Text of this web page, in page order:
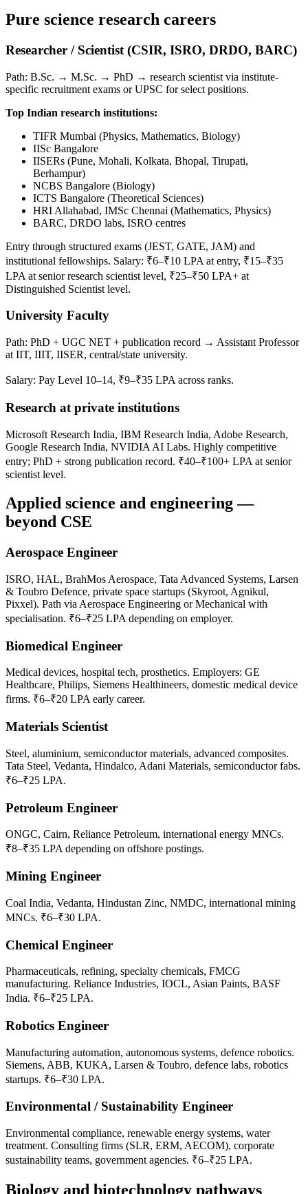
Pure science research careers
Researcher / Scientist (CSIR, ISRO, DRDO, BARC)
Path: B.Sc. → M.Sc. → PhD → research scientist via institute-
specific recruitment exams or UPSC for select positions.
Top Indian research institutions:
TIFR Mumbai (Physics, Mathematics, Biology)
IISc Bangalore
IISERs (Pune, Mohali, Kolkata, Bhopal, Tirupati,
Berhampur)
NCBS Bangalore (Biology)
ICTS Bangalore (Theoretical Sciences)
HRI Allahabad, IMSc Chennai (Mathematics, Physics)
BARC, DRDO labs, ISRO centres
Entry through structured exams (JEST, GATE, JAM) and
institutional fellowships. Salary: ₹6–₹10 LPA at entry, ₹15–₹35
LPA at senior research scientist level, ₹25–₹50 LPA+ at
Distinguished Scientist level.
University Faculty
Path: PhD + UGC NET + publication record → Assistant Professor
at IIT, IIIT, IISER, central/state university.
Salary: Pay Level 10–14, ₹9–₹35 LPA across ranks.
Research at private institutions
Microsoft Research India, IBM Research India, Adobe Research,
Google Research India, NVIDIA AI Labs. Highly competitive
entry; PhD + strong publication record. ₹40–₹100+ LPA at senior
scientist level.
Applied science and engineering —
beyond CSE
Aerospace Engineer
ISRO, HAL, BrahMos Aerospace, Tata Advanced Systems, Larsen
& Toubro Defence, private space startups (Skyroot, Agnikul,
Pixxel). Path via Aerospace Engineering or Mechanical with
specialisation. ₹6–₹25 LPA depending on employer.
Biomedical Engineer
Medical devices, hospital tech, prosthetics. Employers: GE
Healthcare, Philips, Siemens Healthineers, domestic medical device
firms. ₹6–₹20 LPA early career.
Materials Scientist
Steel, aluminium, semiconductor materials, advanced composites.
Tata Steel, Vedanta, Hindalco, Adani Materials, semiconductor fabs.
₹6–₹25 LPA.
Petroleum Engineer
ONGC, Cairn, Reliance Petroleum, international energy MNCs.
₹8–₹35 LPA depending on offshore postings.
Mining Engineer
Coal India, Vedanta, Hindustan Zinc, NMDC, international mining
MNCs. ₹6–₹30 LPA.
Chemical Engineer
Pharmaceuticals, refining, specialty chemicals, FMCG
manufacturing. Reliance Industries, IOCL, Asian Paints, BASF
India. ₹6–₹25 LPA.
Robotics Engineer
Manufacturing automation, autonomous systems, defence robotics.
Siemens, ABB, KUKA, Larsen & Toubro, defence labs, robotics
startups. ₹6–₹30 LPA.
Environmental / Sustainability Engineer
Environmental compliance, renewable energy systems, water
treatment. Consulting firms (SLR, ERM, AECOM), corporate
sustainability teams, government agencies. ₹6–₹25 LPA.
Biology and biotechnology pathways